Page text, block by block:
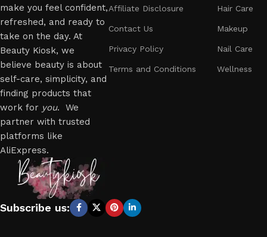
make you feel confident,
refreshed, and ready to
take on the day. At
Beauty Kiosk, we
believe beauty is about
self-care, simplicity, and
finding products that
work for you. We
partner with trusted
platforms like
AliExpress.
Affiliate Disclosure
Contact Us
Privacy Policy
Terms and Conditions
Hair Care
Makeup
Nail Care
Wellness
Subscribe us: